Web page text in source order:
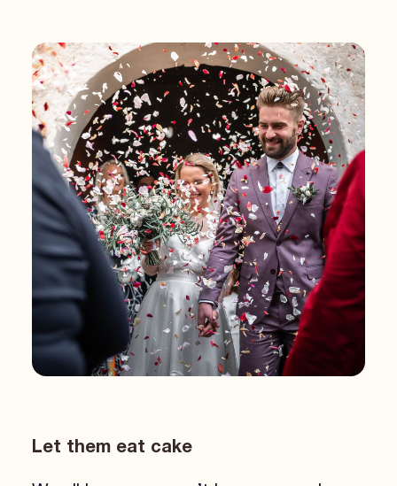
Let them eat cake